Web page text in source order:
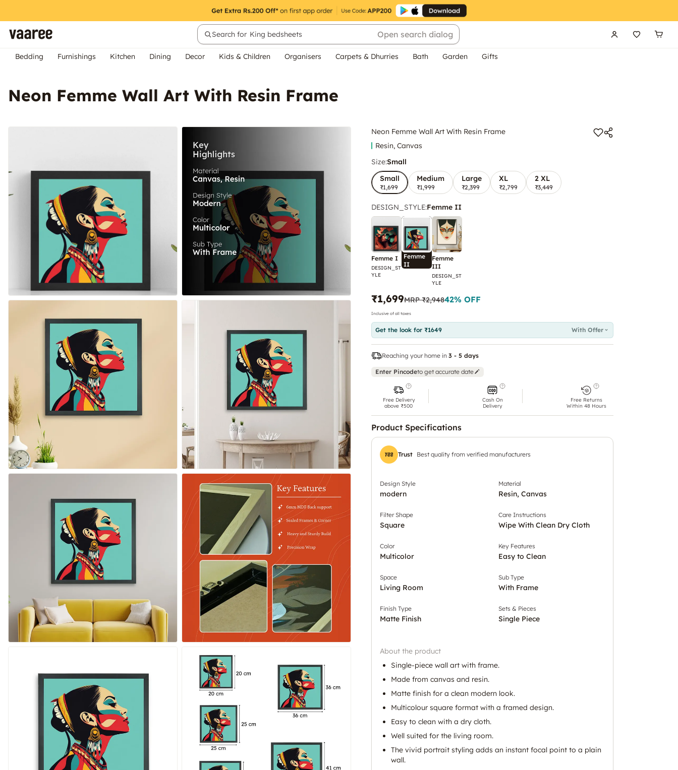
Search for King bedsheets Open search dialog
Bedding Furnishings Kitchen Dining Decor Kids & Children Organisers Carpets & Dhurries Bath Garden Gifts
Neon Femme Wall Art With Resin Frame
Neon Femme Wall Art With Resin Frame
Resin, Canvas
Size:Small
Small
₹1,699
Medium
₹1,999
Large
₹2,399
XL
₹2,799
2 XL
₹3,449
DESIGN_STYLE:Femme II
Femme I
DESIGN_ST
YLE
Femme
II
Femme
III
DESIGN_ST
YLE
₹1,699MRP₹2,94842% OFF
Inclusive of all taxes
Get the look for ₹1649 With Offer
Reaching your home in 3 - 5 days
Enter Pincodeto get accurate date
Free Delivery
above ₹500
Cash On
Delivery
Free Returns
Within 48 Hours
Product Specifications
Trust Best quality from verified manufacturers
Design Style
modern
Material
Resin, Canvas
Filter Shape
Square
Care Instructions
Wipe With Clean Dry Cloth
Color
Multicolor
Key Features
Easy to Clean
Space
Living Room
Sub Type
With Frame
Finish Type
Matte Finish
Sets & Pieces
Single Piece
About the product
Single-piece wall art with frame.
Made from canvas and resin.
Matte finish for a clean modern look.
Multicolour square format with a framed design.
Easy to clean with a dry cloth.
Well suited for the living room.
The vivid portrait styling adds an instant focal point to a plain
wall.